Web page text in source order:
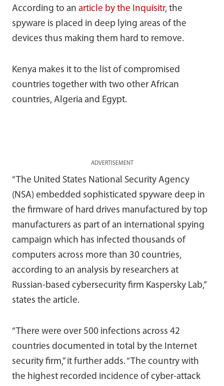
According to an article by the Inquisitr, the
spyware is placed in deep lying areas of the
devices thus making them hard to remove.
Kenya makes it to the list of compromised
countries together with two other African
countries, Algeria and Egypt.
ADVERTISEMENT
“The United States National Security Agency
(NSA) embedded sophisticated spyware deep in
the firmware of hard drives manufactured by top
manufacturers as part of an international spying
campaign which has infected thousands of
computers across more than 30 countries,
according to an analysis by researchers at
Russian-based cybersecurity firm Kaspersky Lab,”
states the article.
“There were over 500 infections across 42
countries documented in total by the Internet
security firm,” it further adds. “The country with
the highest recorded incidence of cyber-attack